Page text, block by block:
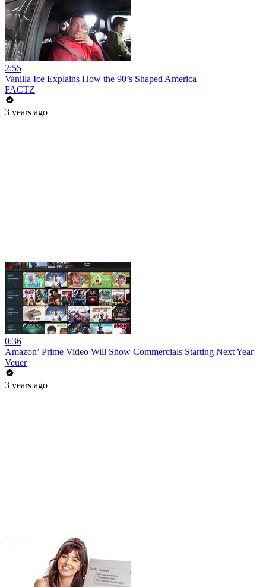
2:55
Vanilla Ice Explains How the 90’s Shaped America
FACTZ
3 years ago
0:36
Amazon’ Prime Video Will Show Commercials Starting Next Year
Veuer
3 years ago